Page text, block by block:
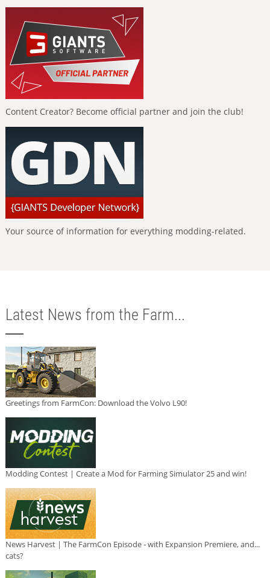
Content Creator? Become official partner and join the club!
Your source of information for everything modding-related.
Latest News from the Farm...
Greetings from FarmCon: Download the Volvo L90!
Modding Contest | Create a Mod for Farming Simulator 25 and win!
News Harvest | The FarmCon Episode - with Expansion Premiere, and...
cats?